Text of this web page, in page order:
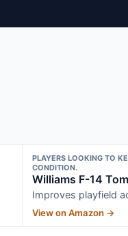
PLAYERS LOOKING TO
CONDITION.
Williams F-14
Improves playfield
View on Amazon →